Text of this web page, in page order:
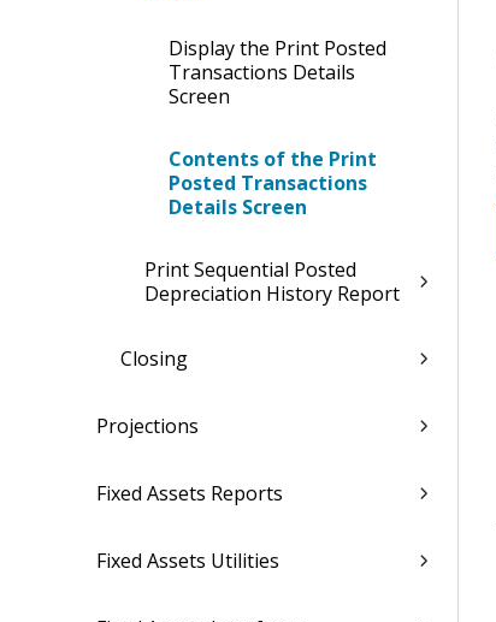
Display the Print Posted
Transactions Details
Screen
Contents of the Print
Posted Transactions
Details Screen
Print Sequential Posted
Depreciation History Report
Closing
Projections
Fixed Assets Reports
Fixed Assets Utilities